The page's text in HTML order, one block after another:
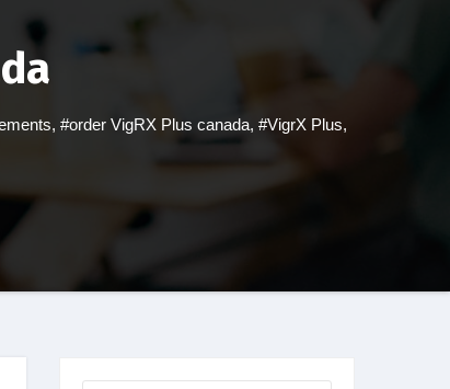
, #order VigRX Plus canada, #VigrX Plus,